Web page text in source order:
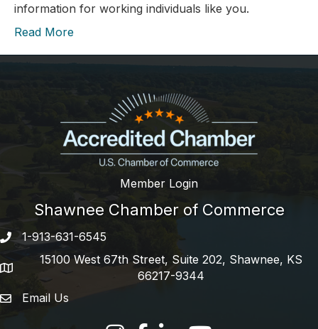
information for working individuals like you.
Read More
Member Login
Shawnee Chamber of Commerce
Phone number
1-913-631-6545
address
15100 West 67th Street, Suite 202, Shawnee, KS
66217-9344
email address
Email Us